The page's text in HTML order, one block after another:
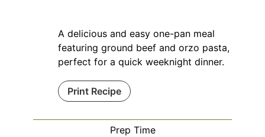
A delicious and easy one-pan meal
featuring ground beef and orzo pasta,
perfect for a quick weeknight dinner.
Print Recipe
Prep Time